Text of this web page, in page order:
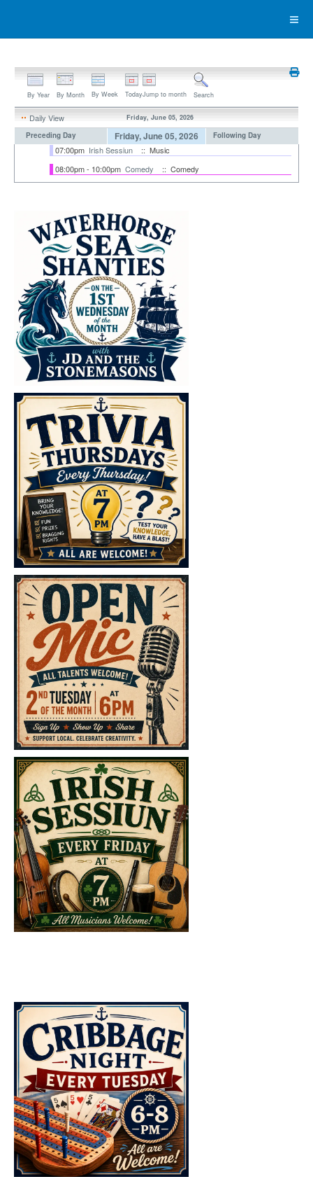
By Year By Month By Week TodayJump to month Search
Daily View Friday, June 05, 2026
Preceding Day Friday, June 05, 2026 Following Day
07:00pm Irish Sessiun
:: Music
08:00pm - 10:00pm Comedy :: Comedy